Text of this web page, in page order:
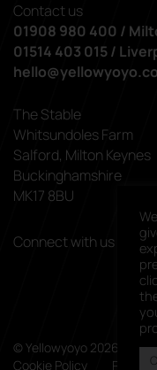
Contact us
01908 980 400 /
01514 403 015 /
The Stable
Whitsundoles Farm
Salford, Milton Keynes
Buckinghamshire
MK17 8BU
Connect with us
© Yellowyoyo 2026. All
Cookie Policy
Privacy